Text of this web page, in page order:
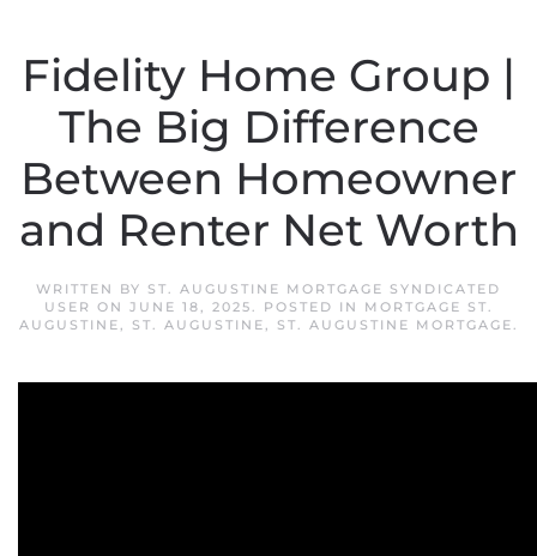
Fidelity Home Group |
The Big Difference
Between Homeowner
and Renter Net Worth
WRITTEN BY ST. AUGUSTINE MORTGAGE SYNDICATED
USER ON JUNE 18, 2025. POSTED IN
MORTGAGE ST.
AUGUSTINE, ST. AUGUSTINE, ST. AUGUSTINE MORTGAGE.